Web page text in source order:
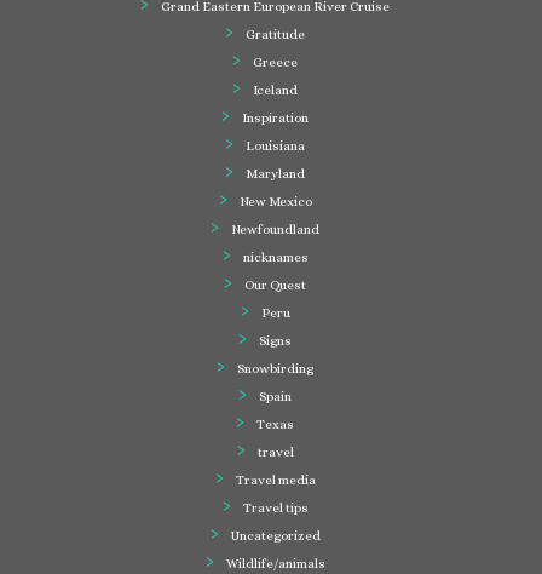
Grand Eastern European River Cruise
Gratitude
Greece
Iceland
Inspiration
Louisiana
Maryland
New Mexico
Newfoundland
nicknames
Our Quest
Peru
Signs
Snowbirding
Spain
Texas
travel
Travel media
Travel tips
Uncategorized
Wildlife/animals